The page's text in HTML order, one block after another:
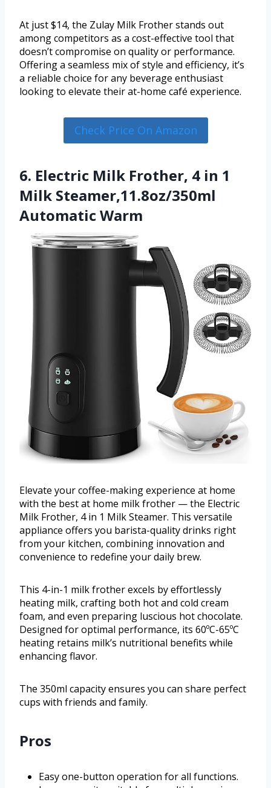
At just $14, the Zulay Milk Frother stands out
among competitors as a cost-effective tool that
doesn’t compromise on quality or performance.
Offering a seamless mix of style and efficiency, it’s
a reliable choice for any beverage enthusiast
looking to elevate their at-home café experience.
Check Price On Amazon
6. Electric Milk Frother, 4 in 1
Milk Steamer,11.8oz/350ml
Automatic Warm
Elevate your coffee-making experience at home
with the best at home milk frother — the Electric
Milk Frother, 4 in 1 Milk Steamer. This versatile
appliance offers you barista-quality drinks right
from your kitchen, combining innovation and
convenience to redefine your daily brew.
This 4-in-1 milk frother excels by effortlessly
heating milk, crafting both hot and cold cream
foam, and even preparing luscious hot chocolate.
Designed for optimal performance, its 60ºC-65ºC
heating retains milk’s nutritional benefits while
enhancing flavor.
The 350ml capacity ensures you can share perfect
cups with friends and family.
Pros
Easy one-button operation for all functions.